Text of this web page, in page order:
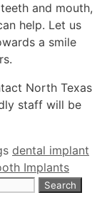
and mouth,
help. Let us
a smile
North Texas
staff will be
dental implant
Implants